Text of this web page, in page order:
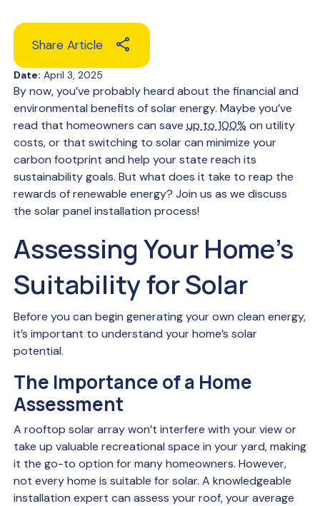
Share Article
Date: April 3, 2025
By now, you’ve probably heard about the financial and
environmental benefits of solar energy. Maybe you’ve
read that homeowners can save up to 100% on utility
costs, or that switching to solar can minimize your
carbon footprint and help your state reach its
sustainability goals. But what does it take to reap the
rewards of renewable energy? Join us as we discuss
the solar panel installation process!
Assessing Your Home’s
Suitability for Solar
Before you can begin generating your own clean energy,
it’s important to understand your home’s solar
potential.
The Importance of a Home
Assessment
A rooftop solar array won’t interfere with your view or
take up valuable recreational space in your yard, making
it the go-to option for many homeowners. However,
not every home is suitable for solar. A knowledgeable
installation expert can assess your roof, your average